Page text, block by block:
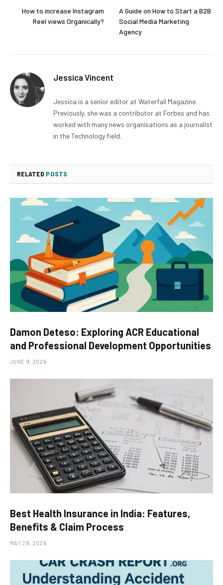
How to increase Instagram
Reel views Organically?
A Guide on How to Start a B2B
Social Media Marketing
Agency
Jessica Vincent
Jessica is a senior editor at Waterfall Magazine.
Previously, she was a contributor at Forbes and has
worked with many news organisations as a journalist
in the Technology field.
RELATED POSTS
Damon Deteso: Exploring ACR Educational
and Professional Development Opportunities
JUNE 9, 2026
Best Health Insurance in India: Features,
Benefits & Claim Process
MAY 28, 2026